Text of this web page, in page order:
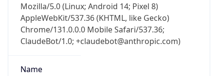
Mozilla/5.0 (Linux; Android 14; Pixel 8)
AppleWebKit/537.36 (KHTML, like Gecko)
Chrome/131.0.0.0 Mobile Safari/537.36;
ClaudeBot/1.0; +claudebot@anthropic.com)
Name